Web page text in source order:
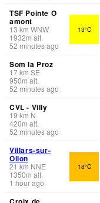
TSF Pointe O
amont
13 km WNW
1932m alt.
52 minutes ago
13°C
Som la Proz
17km SE
950m alt.
52 minutes ago
CVL - Villy
19 km N
420m alt.
52 minutes ago
Villars-sur-
Ollon
21 km NNE
1350m alt.
1 hour ago
18°C